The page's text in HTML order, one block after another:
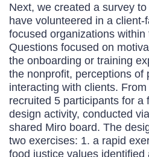
Next, we created a survey
have volunteered in a
focused organizations within
Questions focused on
the onboarding or training
the nonprofit, perceptions of
interacting with clients.
recruited 5 participants for a
design activity, conducted
shared Miro board. The
two exercises: 1. a rapid
food justice values identified